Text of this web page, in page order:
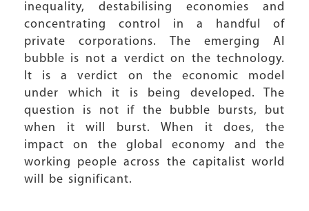
inequality, destabilising economies and
concentrating control in a handful of
private corporations. The emerging AI
bubble is not a verdict on the technology.
It is a verdict on the economic model
under which it is being developed. The
question is not if the bubble bursts, but
when it will burst. When it does, the
impact on the global economy and the
working people across the capitalist world
will be significant.